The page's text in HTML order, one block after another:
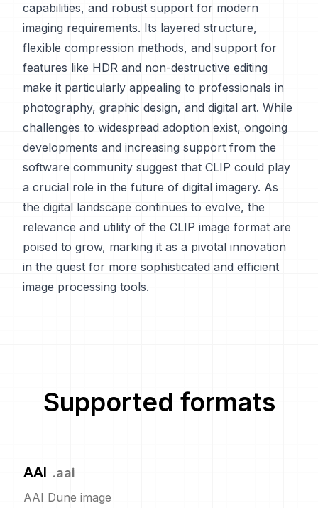
capabilities, and robust support for modern
imaging requirements. Its layered structure,
flexible compression methods, and support for
features like HDR and non-destructive editing
make it particularly appealing to professionals in
photography, graphic design, and digital art. While
challenges to widespread adoption exist, ongoing
developments and increasing support from the
software community suggest that CLIP could play
a crucial role in the future of digital imagery. As
the digital landscape continues to evolve, the
relevance and utility of the CLIP image format are
poised to grow, marking it as a pivotal innovation
in the quest for more sophisticated and efficient
image processing tools.
Supported formats
AAI .aai
AAI Dune image